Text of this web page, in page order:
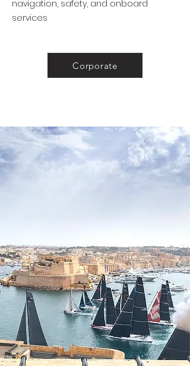
navigation, safety, and onboard
services
Corporate